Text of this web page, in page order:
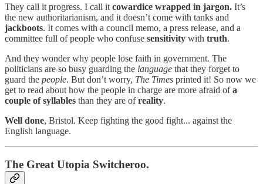
They call it progress. I call it cowardice wrapped in jargon. It’s
the new authoritarianism, and it doesn’t come with tanks and
jackboots. It comes with a council memo, a press release, and a
committee full of people who confuse sensitivity with truth.
And they wonder why people lose faith in government. The
politicians are so busy guarding the language that they forget to
guard the people. But don’t worry, The Times printed it! So now we
get to read about how the people in charge are more afraid ofa
couple of syllables than they are ofreality.
Well done, Bristol. Keep fighting the good fight... against the
English language.
The Great Utopia Switcheroo.